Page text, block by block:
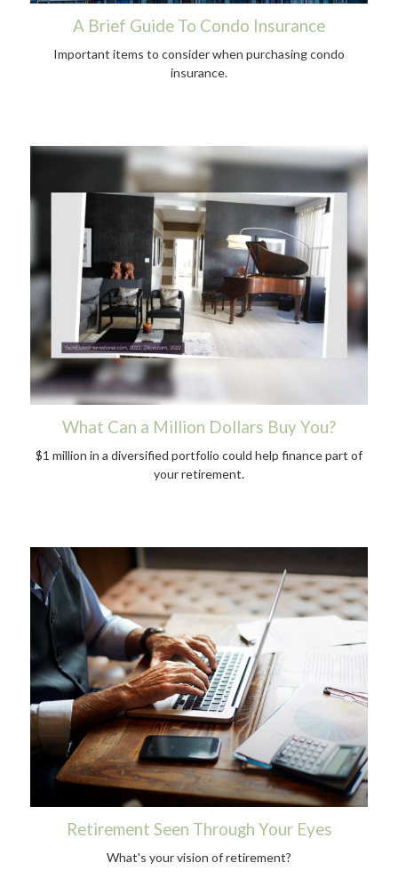
A Brief Guide To Condo Insurance
Important items to consider when purchasing condo
insurance.
What Can a Million Dollars Buy You?
$1 million in a diversified portfolio could help finance part of
your retirement.
Retirement Seen Through Your Eyes
What's your vision of retirement?